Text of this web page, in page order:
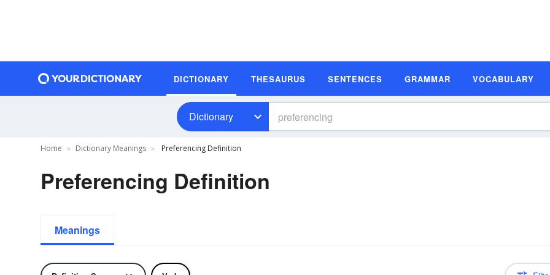
DICTIONARY THESAURUS SENTENCES GRAMMAR VOCABULARY
Dictionary
Home Dictionary Meanings Preferencing Definition
Preferencing Definition
Meanings